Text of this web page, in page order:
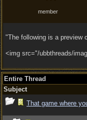
member
"The following is a preview
<img src="/ubbthreads/
Entire Thread
Subject
That game where